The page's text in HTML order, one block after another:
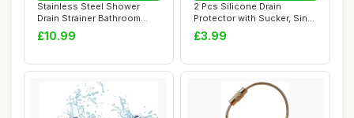
Stainless Steel Shower
Drain Strainer Bathroom
Floor Drain F...
£10.99
2 Pcs Silicone Drain
Protector with Sucker, Sink
Strainer Pr...
£3.99